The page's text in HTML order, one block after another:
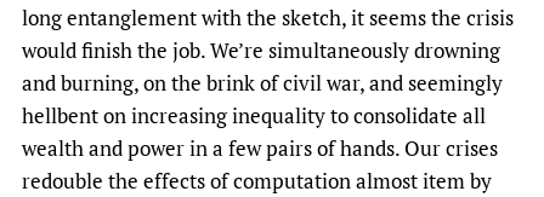
long entanglement with the sketch, it seems the crisis
would finish the job. We’re simultaneously drowning
and burning, on the brink of civil war, and seemingly
hellbent on increasing inequality to consolidate all
wealth and power in a few pairs of hands. Our crises
redouble the effects of computation almost item by